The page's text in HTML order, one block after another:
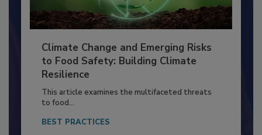
Climate Change and Emerging Risks
to Food Safety: Building Climate
Resilience
This article examines the multifaceted threats
to food...
BEST PRACTICES